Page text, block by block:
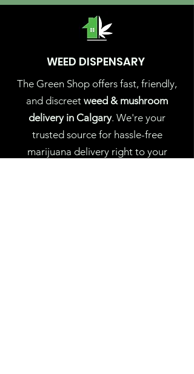
WEED DISPENSARY
The Green Shop offers fast, friendly,
and discreet weed & mushroom
delivery in Calgary. We're your
trusted source for hassle-free
marijuana delivery right to your